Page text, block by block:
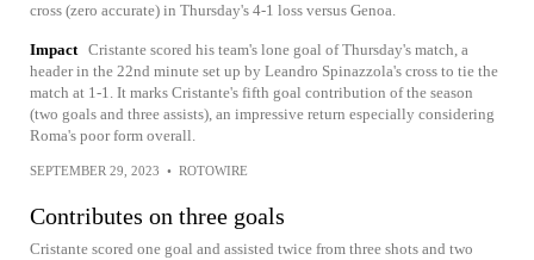
cross (zero accurate) in Thursday's 4-1 loss versus Genoa.
Impact Cristante scored his team's lone goal of Thursday's match, a
header in the 22nd minute set up by Leandro Spinazzola's cross to tie the
match at 1-1. It marks Cristante's fifth goal contribution of the season
(two goals and three assists), an impressive return especially considering
Roma's poor form overall.
SEPTEMBER 29, 2023 • ROTOWIRE
Contributes on three goals
Cristante scored one goal and assisted twice from three shots and two